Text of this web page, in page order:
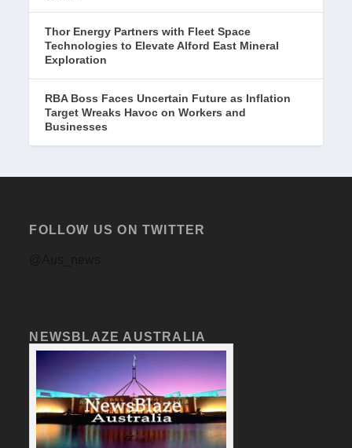
Thor Energy Partners with Fleet Space
Technologies to Elevate Alford East Mineral
Exploration
RBA Boss Faces Uncertain Future as Inflation
Target Wreaks Havoc on Workers and
Businesses
FOLLOW US ON TWITTER
NEWSBLAZE AUSTRALIA